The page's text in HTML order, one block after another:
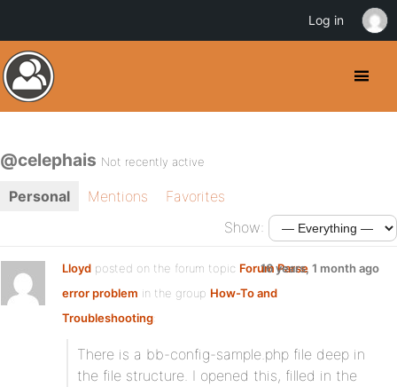
@celephais Not recently active
Personal Mentions
Favorites
Show:
Lloyd posted on the forum topic Forum Parse
error problem in the group How-To and
Troubleshooting:
16 years, 1 month ago
There is a bb-config-sample.php file deep in
the file structure. I opened this, filled in the
Log in